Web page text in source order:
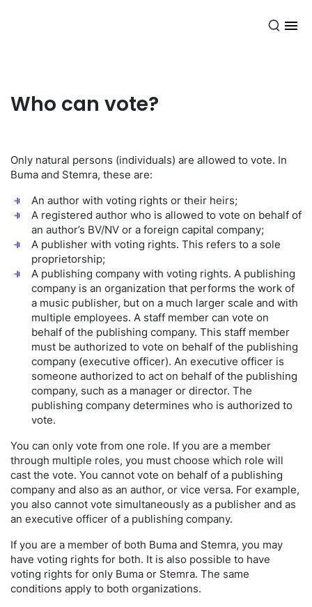
Who can vote?
Only natural persons (individuals) are allowed to vote. In
Buma and Stemra, these are:
An author with voting rights or their heirs;
A registered author who is allowed to vote on behalf of
an author’s BV/NV or a foreign capital company;
A publisher with voting rights. This refers to a sole
proprietorship;
A publishing company with voting rights. A publishing
company is an organization that performs the work of
a music publisher, but on a much larger scale and with
multiple employees. A staff member can vote on
behalf of the publishing company. This staff member
must be authorized to vote on behalf of the publishing
company (executive officer). An executive officer is
someone authorized to act on behalf of the publishing
company, such as a manager or director. The
publishing company determines who is authorized to
vote.
You can only vote from one role. If you are a member
through multiple roles, you must choose which role will
cast the vote. You cannot vote on behalf of a publishing
company and also as an author, or vice versa. For example,
you also cannot vote simultaneously as a publisher and as
an executive officer of a publishing company.
If you are a member of both Buma and Stemra, you may
have voting rights for both. It is also possible to have
voting rights for only Buma or Stemra. The same
conditions apply to both organizations.